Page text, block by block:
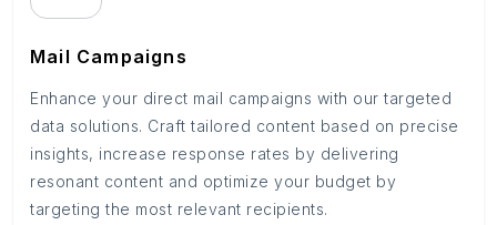
Mail Campaigns
Enhance your direct mail campaigns with our targeted
data solutions. Craft tailored content based on precise
insights, increase response rates by delivering
resonant content and optimize your budget by
targeting the most relevant recipients.